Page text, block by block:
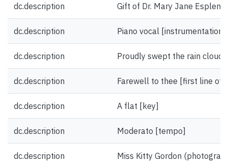
dc.description Gift of Dr. Mary Jane Esplen.
dc.description Piano vocal [instrumentation]
dc.description Proudly swept the rain
dc.description Farewell to thee [first line of
dc.description A flat [key]
dc.description Moderato [tempo]
dc.description Miss Kitty Gordon